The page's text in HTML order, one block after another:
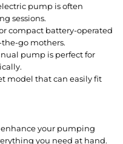
pump is often
sessions.
compact battery-operated
go mothers.
pump is perfect for
model that can easily fit
your pumping
you need at hand.